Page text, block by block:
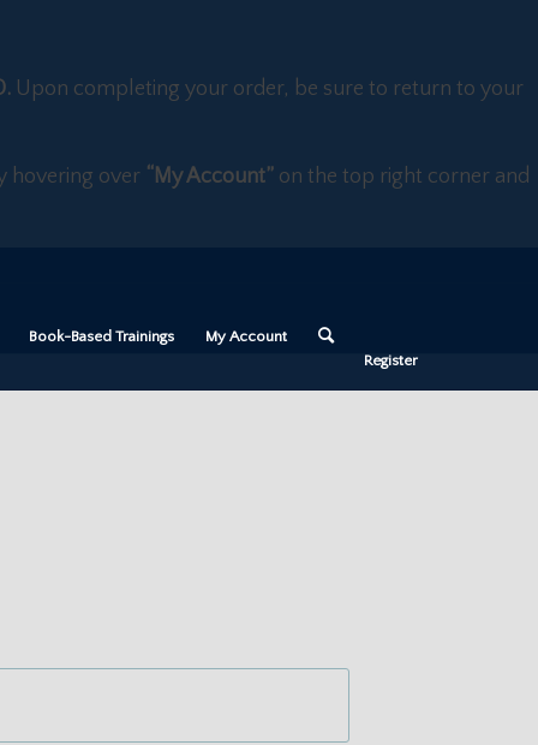
Upon completing your order, be sure to return to your
hovering over “My Account” on the top right corner and
Register
Book-Based Trainings My Account